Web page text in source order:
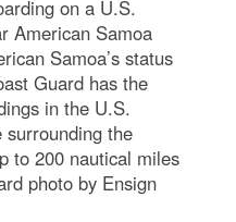
on a U.S.
American Samoa
Samoa’s status
Guard has the
in the U.S.
surrounding the
to 200 nautical miles
photo by Ensign